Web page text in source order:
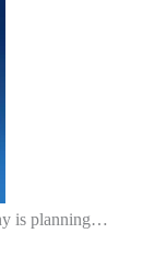
is planning…